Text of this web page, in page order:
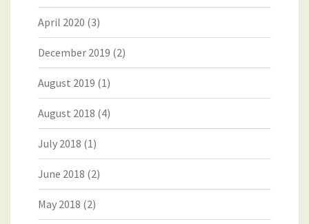
April 2020 (3)
December 2019 (2)
August 2019 (1)
August 2018 (4)
July 2018 (1)
June 2018 (2)
May 2018 (2)